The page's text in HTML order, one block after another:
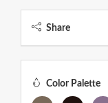
Share
Color Palette